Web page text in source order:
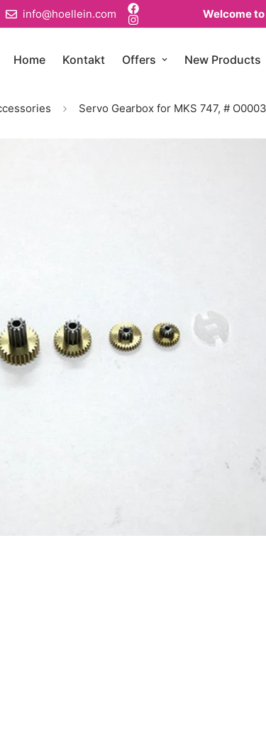
info@hoellein.com Welcome
Home Kontakt Offers New Products
Servo Gearbox for MKS 747, #